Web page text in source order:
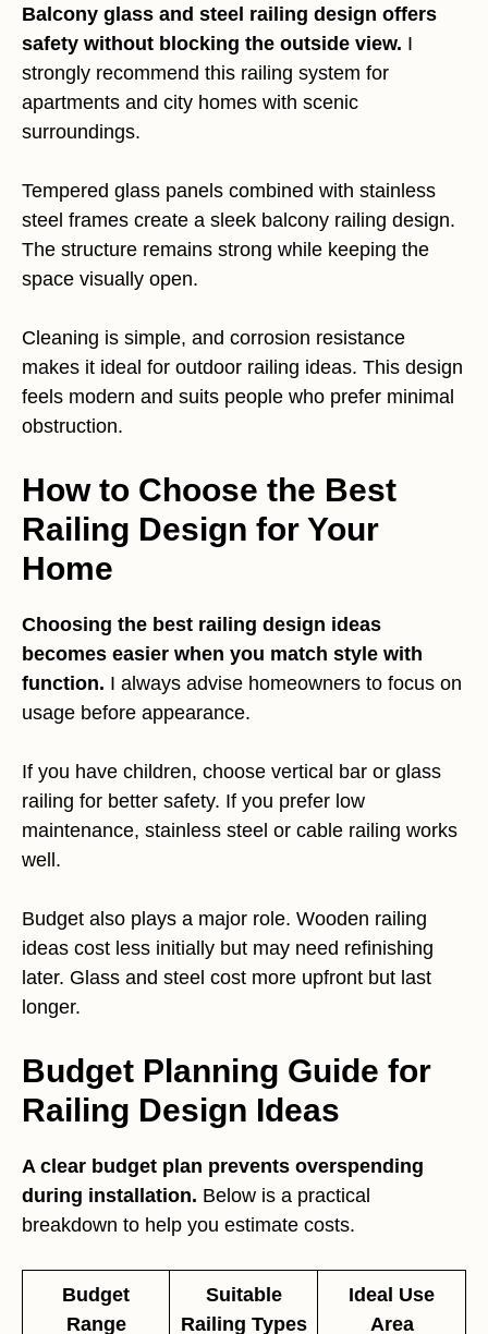
Balcony glass and steel railing design offers
safety without blocking the outside view. I
strongly recommend this railing system for
apartments and city homes with scenic
surroundings.
Tempered glass panels combined with stainless
steel frames create a sleek balcony railing design.
The structure remains strong while keeping the
space visually open.
Cleaning is simple, and corrosion resistance
makes it ideal for outdoor railing ideas. This design
feels modern and suits people who prefer minimal
obstruction.
How to Choose the Best
Railing Design for Your
Home
Choosing the best railing design ideas
becomes easier when you match style with
function. I always advise homeowners to focus on
usage before appearance.
If you have children, choose vertical bar or glass
railing for better safety. If you prefer low
maintenance, stainless steel or cable railing works
well.
Budget also plays a major role. Wooden railing
ideas cost less initially but may need refinishing
later. Glass and steel cost more upfront but last
longer.
Budget Planning Guide for
Railing Design Ideas
A clear budget plan prevents overspending
during installation. Below is a practical
breakdown to help you estimate costs.
Budget
Range
Suitable
Railing Types
Ideal Use
Area